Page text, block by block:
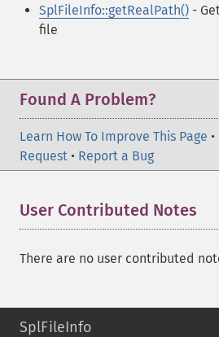
SplFileInfo::getRealPath() -
file
Found A Problem?
Learn How To Improve This Page •
Request • Report a Bug
User Contributed Notes
There are no user contributed
SplFileInfo